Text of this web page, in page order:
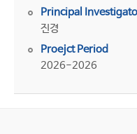
Principal
진경
Proejct Period
2026-2026